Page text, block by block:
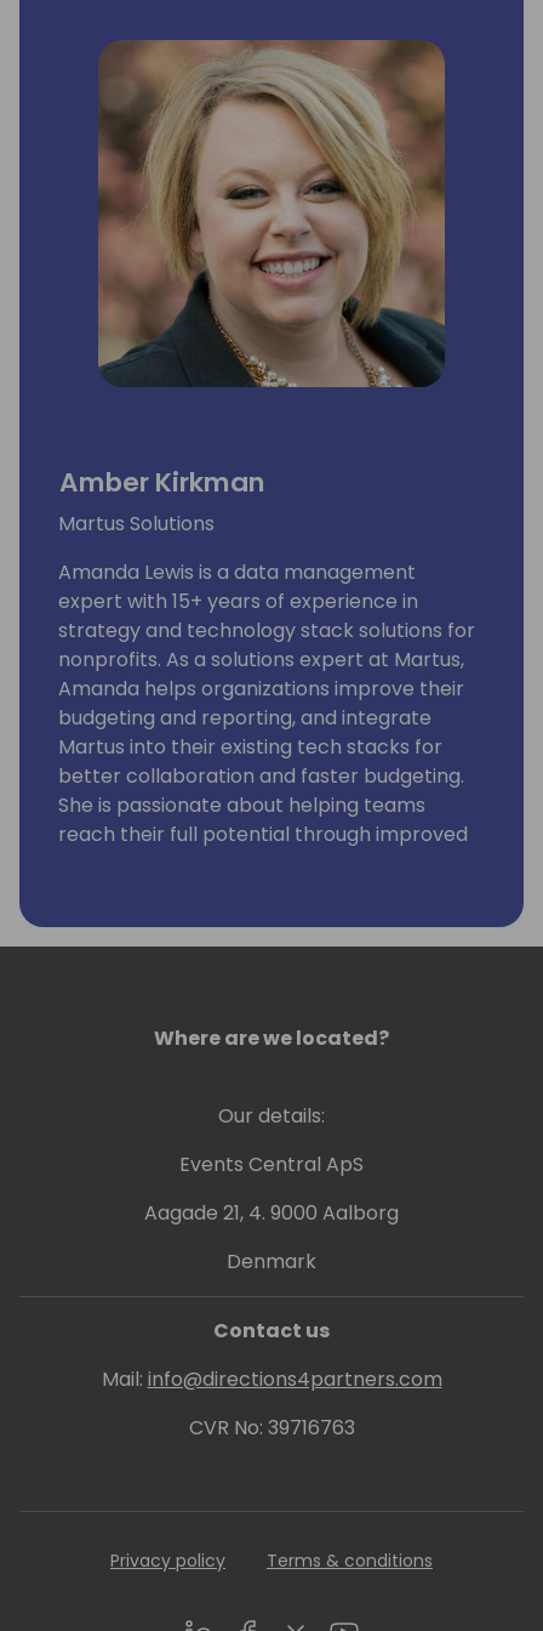
Amber Kirkman
Martus Solutions
Amanda Lewis is a data management
expert with 15+ years of experience in
strategy and technology stack solutions for
nonprofits. As a solutions expert at Martus,
Amanda helps organizations improve their
budgeting and reporting, and integrate
Martus into their existing tech stacks for
better collaboration and faster budgeting.
She is passionate about helping teams
reach their full potential through improved
with her dog, hiking, and finding new craft
coffee shops in each new city she explores.
Where are we located?
Our details:
Events Central ApS
Aagade 21, 4. 9000 Aalborg
Denmark
Contact us
Mail: info@directions4partners.com
CVR No: 39716763
Privacy policy Terms & conditions